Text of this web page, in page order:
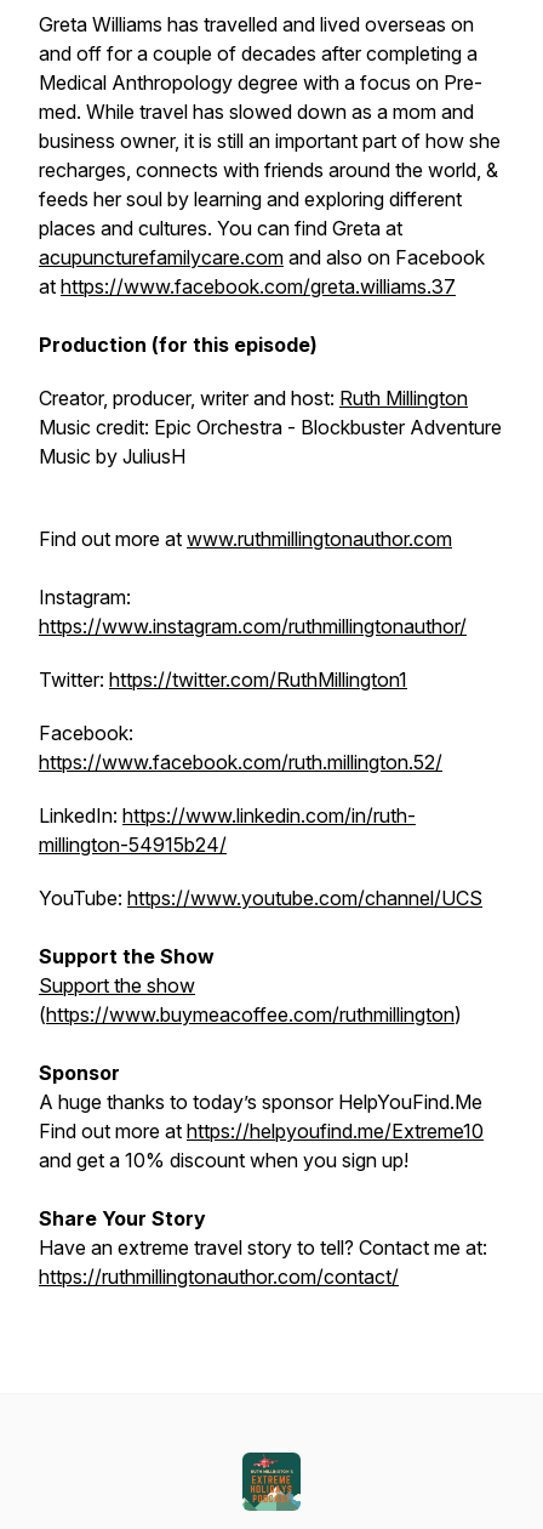
Greta Williams has travelled and lived overseas on
and off for a couple of decades after completing a
Medical Anthropology degree with a focus on Pre-
med. While travel has slowed down as a mom and
business owner, it is still an important part of how she
recharges, connects with friends around the world, &
feeds her soul by learning and exploring different
places and cultures. You can find Greta at
acupuncturefamilycare.com and also on Facebook
at https://www.facebook.com/greta.williams.37
Production (for this episode)
Creator, producer, writer and host: Ruth Millington
Music credit: Epic Orchestra - Blockbuster Adventure
Music by JuliusH
Find out more at www.ruthmillingtonauthor.com
Instagram:
https://www.instagram.com/ruthmillingtonauthor/
Twitter: https://twitter.com/RuthMillington1
Facebook:
https://www.facebook.com/ruth.millington.52/
LinkedIn: https://www.linkedin.com/in/ruth-
millington-54915b24/
YouTube: https://www.youtube.com/channel/UCS
Support the Show
Support the show
(https://www.buymeacoffee.com/ruthmillington)
Sponsor
A huge thanks to today’s sponsor HelpYouFind.Me
Find out more at https://helpyoufind.me/Extreme10
and get a 10% discount when you sign up!
Share Your Story
Have an extreme travel story to tell? Contact me at:
https://ruthmillingtonauthor.com/contact/